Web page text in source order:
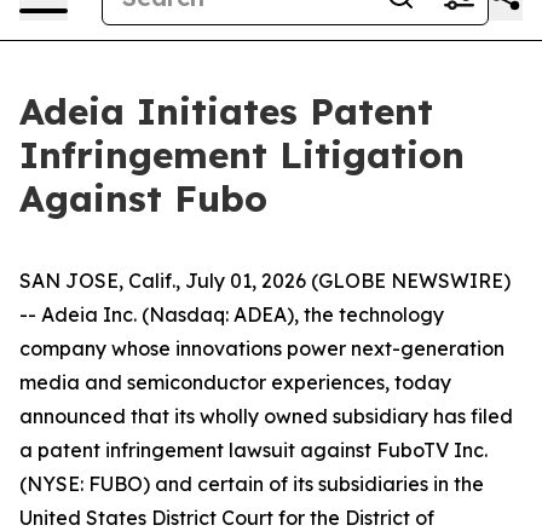
Adeia Initiates Patent
Infringement Litigation
Against Fubo
SAN JOSE, Calif., July 01, 2026 (GLOBE NEWSWIRE)
-- Adeia Inc. (Nasdaq: ADEA), the technology
company whose innovations power next-generation
media and semiconductor experiences, today
announced that its wholly owned subsidiary has filed
a patent infringement lawsuit against FuboTV Inc.
(NYSE: FUBO) and certain of its subsidiaries in the
United States District Court for the District of